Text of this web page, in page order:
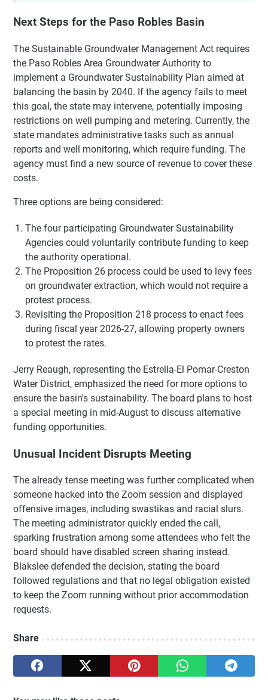
Next Steps for the Paso Robles Basin
The Sustainable Groundwater Management Act requires
the Paso Robles Area Groundwater Authority to
implement a Groundwater Sustainability Plan aimed at
balancing the basin by 2040. If the agency fails to meet
this goal, the state may intervene, potentially imposing
restrictions on well pumping and metering. Currently, the
state mandates administrative tasks such as annual
reports and well monitoring, which require funding. The
agency must find a new source of revenue to cover these
costs.
Three options are being considered:
The four participating Groundwater Sustainability
Agencies could voluntarily contribute funding to keep
the authority operational.
The Proposition 26 process could be used to levy fees
on groundwater extraction, which would not require a
protest process.
Revisiting the Proposition 218 process to enact fees
during fiscal year 2026-27, allowing property owners
to protest the rates.
Jerry Reaugh, representing the Estrella-El Pomar-Creston
Water District, emphasized the need for more options to
ensure the basin's sustainability. The board plans to host
a special meeting in mid-August to discuss alternative
funding opportunities.
Unusual Incident Disrupts Meeting
The already tense meeting was further complicated when
someone hacked into the Zoom session and displayed
offensive images, including swastikas and racial slurs.
The meeting administrator quickly ended the call,
sparking frustration among some attendees who felt the
board should have disabled screen sharing instead.
Blakslee defended the decision, stating the board
followed regulations and that no legal obligation existed
to keep the Zoom running without prior accommodation
requests.
Share